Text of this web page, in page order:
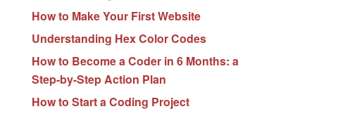
How to Make Your First Website
Understanding Hex Color Codes
How to Become a Coder in 6 Months: a
Step-by-Step Action Plan
How to Start a Coding Project